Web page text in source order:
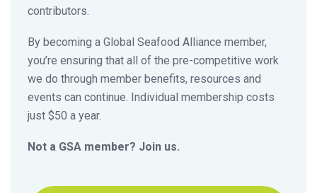
contributors.
By becoming a Global Seafood Alliance member,
you’re ensuring that all of the pre-competitive work
we do through member benefits, resources and
events can continue. Individual membership costs
just $50 a year.
Not a GSA member? Join us.